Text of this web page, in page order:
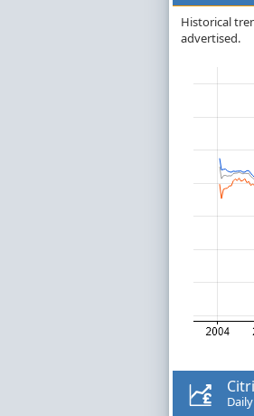
Historical
advertised.